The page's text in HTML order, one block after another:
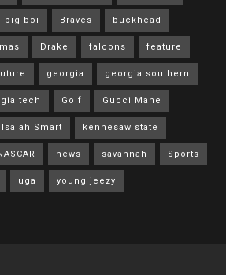
big boi Braves buckhead
Drake falcons feature
georgia georgia southern
tech Golf Gucci Mane
Isaiah Smart kennesaw state
news savannah Sports
uga young jeezy